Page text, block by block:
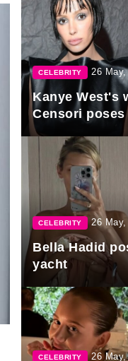
CELEBRITY 26
Kanye West's
Censori
CELEBRITY 26
Bella Hadid
yacht
CELEBRITY 26